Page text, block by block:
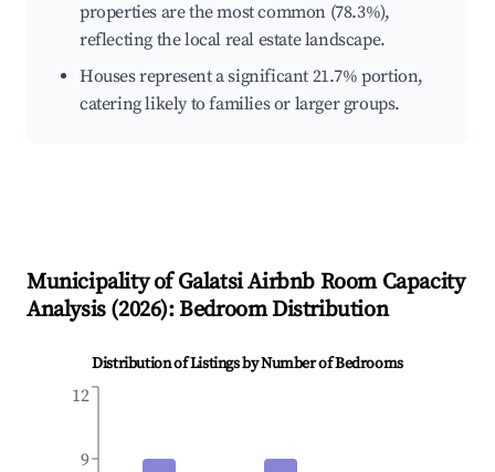
properties are the most common (78.3%),
reflecting the local real estate landscape.
Houses represent a significant 21.7% portion,
catering likely to families or larger groups.
Municipality of GalatsiAirbnb Room Capacity
Analysis (2026): Bedroom Distribution
Distribution of Listings by Number of Bedrooms
9
12